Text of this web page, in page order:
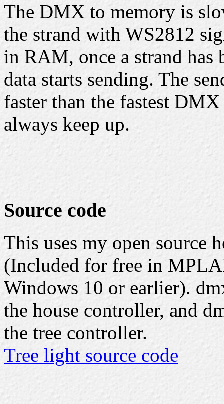
The DMX to memory is
the strand with WS2812
in RAM, once a strand has
data starts sending. The
faster than the fastest
always keep up.
Source code
This uses my open source
(Included for free in
Windows 10 or earlier).
the house controller, and
the tree controller.
Tree light source code